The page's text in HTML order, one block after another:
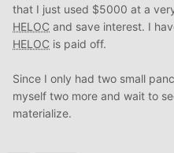
that I just used $5000 at a
HELOC and save interest. I
HELOC is paid off.
Since I only had two small
myself two more and wait to
materialize.